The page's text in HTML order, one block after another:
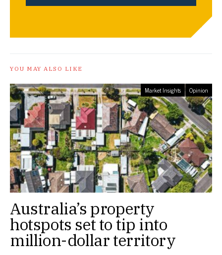
YOU MAY ALSO LIKE
Market Insights Opinion
Australia’s property
hotspots set to tip into
million-dollar territory